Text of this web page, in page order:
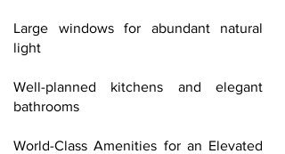
Large windows for abundant natural
light
Well-planned kitchens and elegant
bathrooms
World-Class Amenities for an Elevated